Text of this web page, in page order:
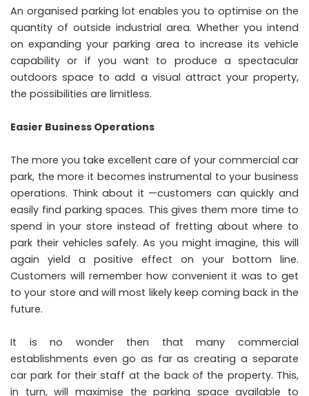
An organised parking lot enables you to optimise on the
quantity of outside industrial area. Whether you intend
on expanding your parking area to increase its vehicle
capability or if you want to produce a spectacular
outdoors space to add a visual attract your property,
the possibilities are limitless.
Easier Business Operations
The more you take excellent care of your commercial car
park, the more it becomes instrumental to your business
operations. Think about it —customers can quickly and
easily find parking spaces. This gives them more time to
spend in your store instead of fretting about where to
park their vehicles safely. As you might imagine, this will
again yield a positive effect on your bottom line.
Customers will remember how convenient it was to get
to your store and will most likely keep coming back in the
future.
It is no wonder then that many commercial
establishments even go as far as creating a separate
car park for their staff at the back of the property. This,
in turn, will maximise the parking space available to